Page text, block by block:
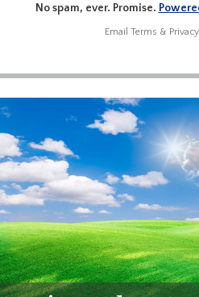
No spam, ever. Promise.
Email Terms & Privacy